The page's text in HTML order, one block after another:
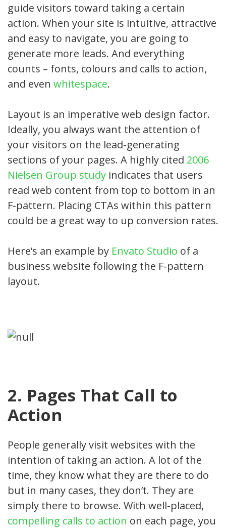
guide visitors toward taking a certain
action. When your site is intuitive, attractive
and easy to navigate, you are going to
generate more leads. And everything
counts – fonts, colours and calls to action,
and even whitespace.
Layout is an imperative web design factor.
Ideally, you always want the attention of
your visitors on the lead-generating
sections of your pages. A highly cited 2006
Nielsen Group study indicates that users
read web content from top to bottom in an
F-pattern. Placing CTAs within this pattern
could be a great way to up conversion rates.
Here’s an example by Envato Studio of a
business website following the F-pattern
layout.
2. Pages That Call to
Action
People generally visit websites with the
intention of taking an action. A lot of the
time, they know what they are there to do
but in many cases, they don’t. They are
simply there to browse. With well-placed,
compelling calls to action on each page, you